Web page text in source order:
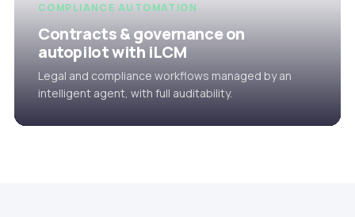
COMPLIANCE AUTOMATION
Contracts & governance on
autopilot with iLCM
Legal and compliance workflows managed by an
intelligent agent, with full auditability.